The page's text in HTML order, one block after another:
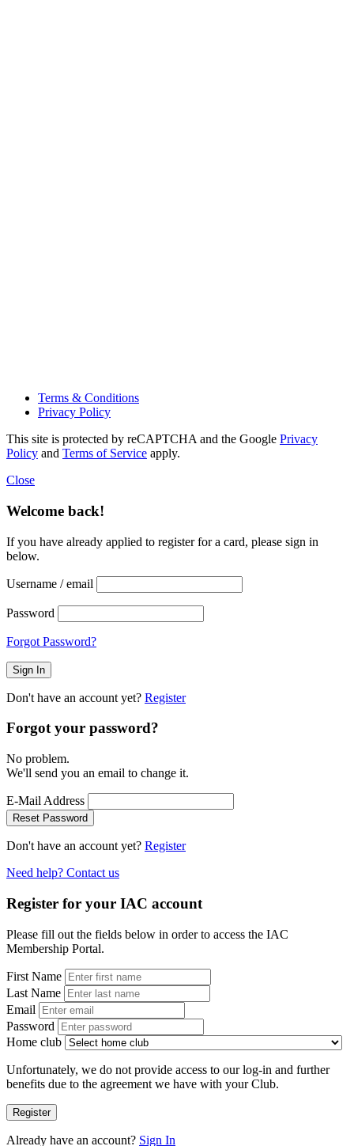
Terms & Conditions
Privacy Policy
This site is protected by reCAPTCHA and the Google Privacy
Policy and Terms of Service apply.
Close
Welcome back!
If you have already applied to register for a card, please sign in
below.
Username / email
Password
Forgot Password?
Don't have an account yet? Register
Forgot your password?
No problem.
We'll send you an email to change it.
E-Mail Address
Reset Password
Don't have an account yet? Register
Need help? Contact us
Register for your IAC account
Please fill out the fields below in order to access the IAC
Membership Portal.
First Name
Last Name
Email
Password
Home club
Unfortunately, we do not provide access to our log-in and further
benefits due to the agreement we have with your Club.
Register
Already have an account? Sign In